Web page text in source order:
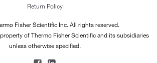
Return Policy
Fisher Scientific Inc. All rights reserved.
of Thermo Fisher Scientific and its subsidiaries
unless otherwise specified.